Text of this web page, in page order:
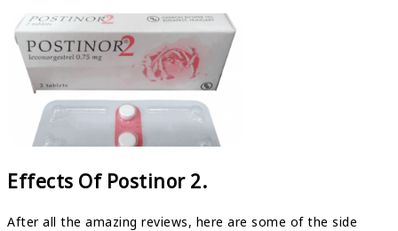
Effects Of Postinor 2.
After all the amazing reviews, here are some of the side